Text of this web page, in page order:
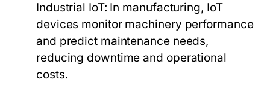
Industrial IoT: In manufacturing, IoT
devices monitor machinery performance
and predict maintenance needs,
reducing downtime and operational
costs.